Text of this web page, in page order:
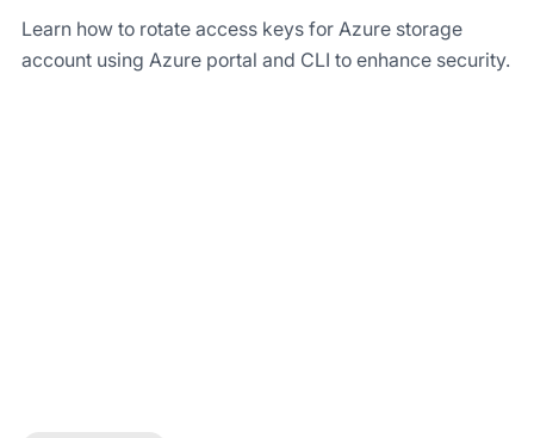
Learn how to rotate access keys for Azure storage
account using Azure portal and CLI to enhance security.